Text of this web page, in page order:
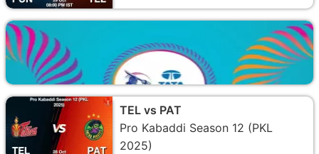
TEL vs PAT
Pro Kabaddi Season 12 (PKL
2025)